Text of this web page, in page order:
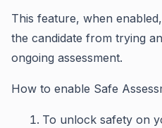
This feature, when
the candidate from trying
ongoing assessment.
How to enable Safe
To unlock safety on